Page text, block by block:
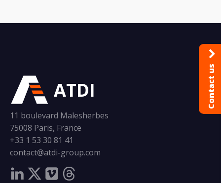
ATDI
11 boulevard Malesherbes
75008 Paris, France
+33 1 53 30 81 41
contact@atdi-group.com
Contact us